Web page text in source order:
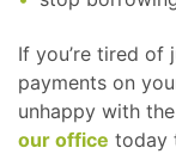
If you’re tired of
payments on
unhappy with
our office today